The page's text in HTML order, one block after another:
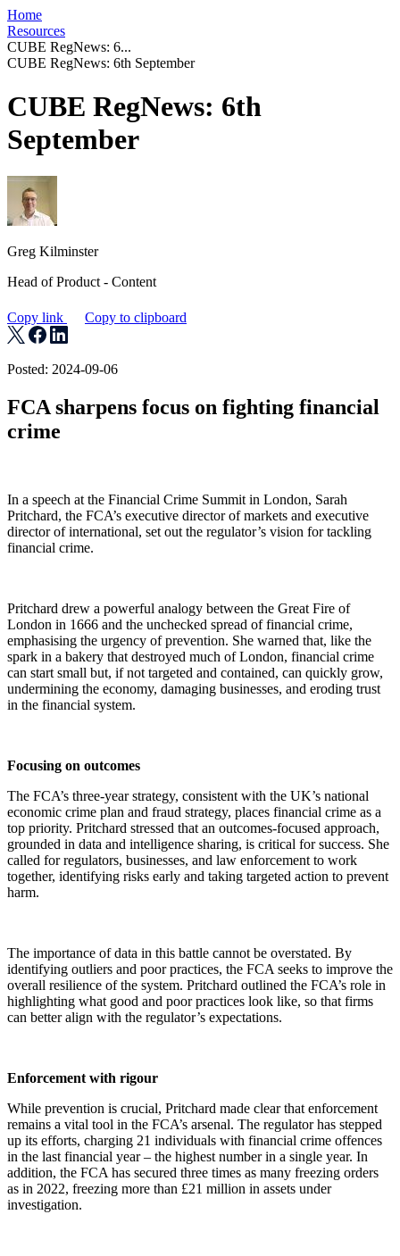
Home
Resources
CUBE RegNews: 6...
CUBE RegNews: 6th September
CUBE RegNews: 6th
September
Greg Kilminster
Head of Product - Content
Copy link Copy to clipboard
Posted: 2024-09-06
FCA sharpens focus on fighting financial
crime
In a speech at the Financial Crime Summit in London, Sarah
Pritchard, the FCA’s executive director of markets and executive
director of international, set out the regulator’s vision for tackling
financial crime.
Pritchard drew a powerful analogy between the Great Fire of
London in 1666 and the unchecked spread of financial crime,
emphasising the urgency of prevention. She warned that, like the
spark in a bakery that destroyed much of London, financial crime
can start small but, if not targeted and contained, can quickly grow,
undermining the economy, damaging businesses, and eroding trust
in the financial system.
Focusing on outcomes
The FCA’s three-year strategy, consistent with the UK’s national
economic crime plan and fraud strategy, places financial crime as a
top priority. Pritchard stressed that an outcomes-focused approach,
grounded in data and intelligence sharing, is critical for success. She
called for regulators, businesses, and law enforcement to work
together, identifying risks early and taking targeted action to prevent
harm.
The importance of data in this battle cannot be overstated. By
identifying outliers and poor practices, the FCA seeks to improve the
overall resilience of the system. Pritchard outlined the FCA’s role in
highlighting what good and poor practices look like, so that firms
can better align with the regulator’s expectations.
Enforcement with rigour
While prevention is crucial, Pritchard made clear that enforcement
remains a vital tool in the FCA’s arsenal. The regulator has stepped
up its efforts, charging 21 individuals with financial crime offences
in the last financial year – the highest number in a single year. In
addition, the FCA has secured three times as many freezing orders
as in 2022, freezing more than £21 million in assets under
investigation.